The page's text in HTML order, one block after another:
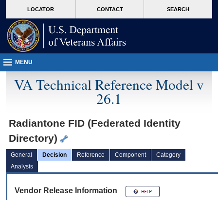
VA
page
content
LOCATOR CONTACT SEARCH
MENU
VA Technical Reference Model v
26.1
Radiantone FID (Federated Identity
Directory)
General Decision Reference Component
Category
Analysis
Vendor Release Information